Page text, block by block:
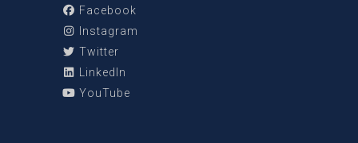
Facebook
Instagram
Twitter
LinkedIn
YouTube